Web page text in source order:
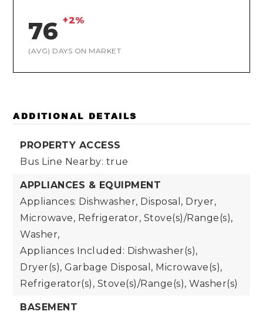
76 +2%
(AVG) DAYS ON MARKET
ADDITIONAL DETAILS
PROPERTY ACCESS
Bus Line Nearby: true
APPLIANCES & EQUIPMENT
Appliances: Dishwasher, Disposal, Dryer,
Microwave, Refrigerator, Stove(s)/Range(s),
Washer,
Appliances Included: Dishwasher(s),
Dryer(s), Garbage Disposal, Microwave(s),
Refrigerator(s), Stove(s)/Range(s), Washer(s)
BASEMENT